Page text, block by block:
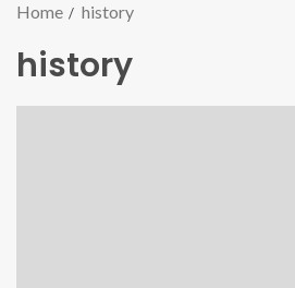
Home history
history